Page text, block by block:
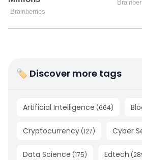
🏷 Discover more tags
Artificial Intelligence (664)
Cryptocurrency (127) Cyber
Data Science (175) Edtech (